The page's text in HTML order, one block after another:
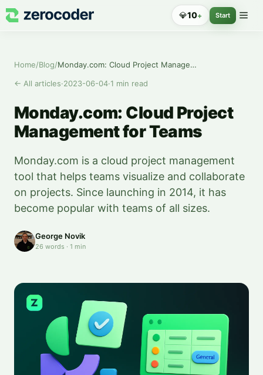
💎10+ Start
Home/Blog/
Monday.com: Cloud Project Management for Teams
← All articles·2023-06-04·1 min read
Monday.com: Cloud Project
Management for Teams
Monday.com is a cloud project management
tool that helps teams visualize and collaborate
on projects. Since launching in 2014, it has
become popular with teams of all sizes.
George Novik
26 words · 1 min